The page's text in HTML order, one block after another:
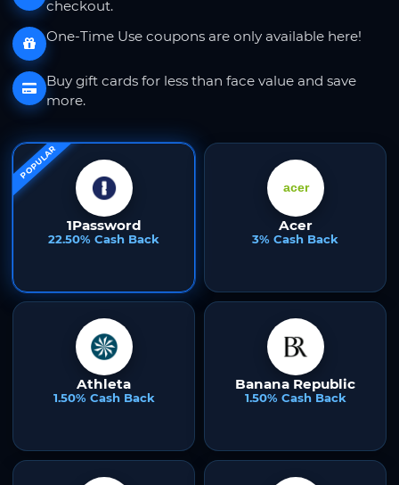
checkout.
One-Time Use coupons are only available here!
Buy gift cards for less than face value and save
more.
POPULAR
1Password
22.50% Cash Back
Acer
3% Cash Back
Athleta
1.50% Cash Back
Banana Republic
1.50% Cash Back